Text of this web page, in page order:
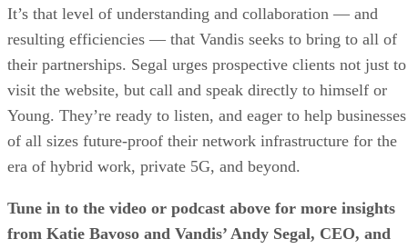
It’s that level of understanding and collaboration — and
resulting efficiencies — that Vandis seeks to bring to all of
their partnerships. Segal urges prospective clients not just to
visit the website, but call and speak directly to himself or
Young. They’re ready to listen, and eager to help businesses
of all sizes future-proof their network infrastructure for the
era of hybrid work, private 5G, and beyond.
Tune in to the video or podcast above for more insights
from Katie Bavoso and Vandis’ Andy Segal, CEO, and